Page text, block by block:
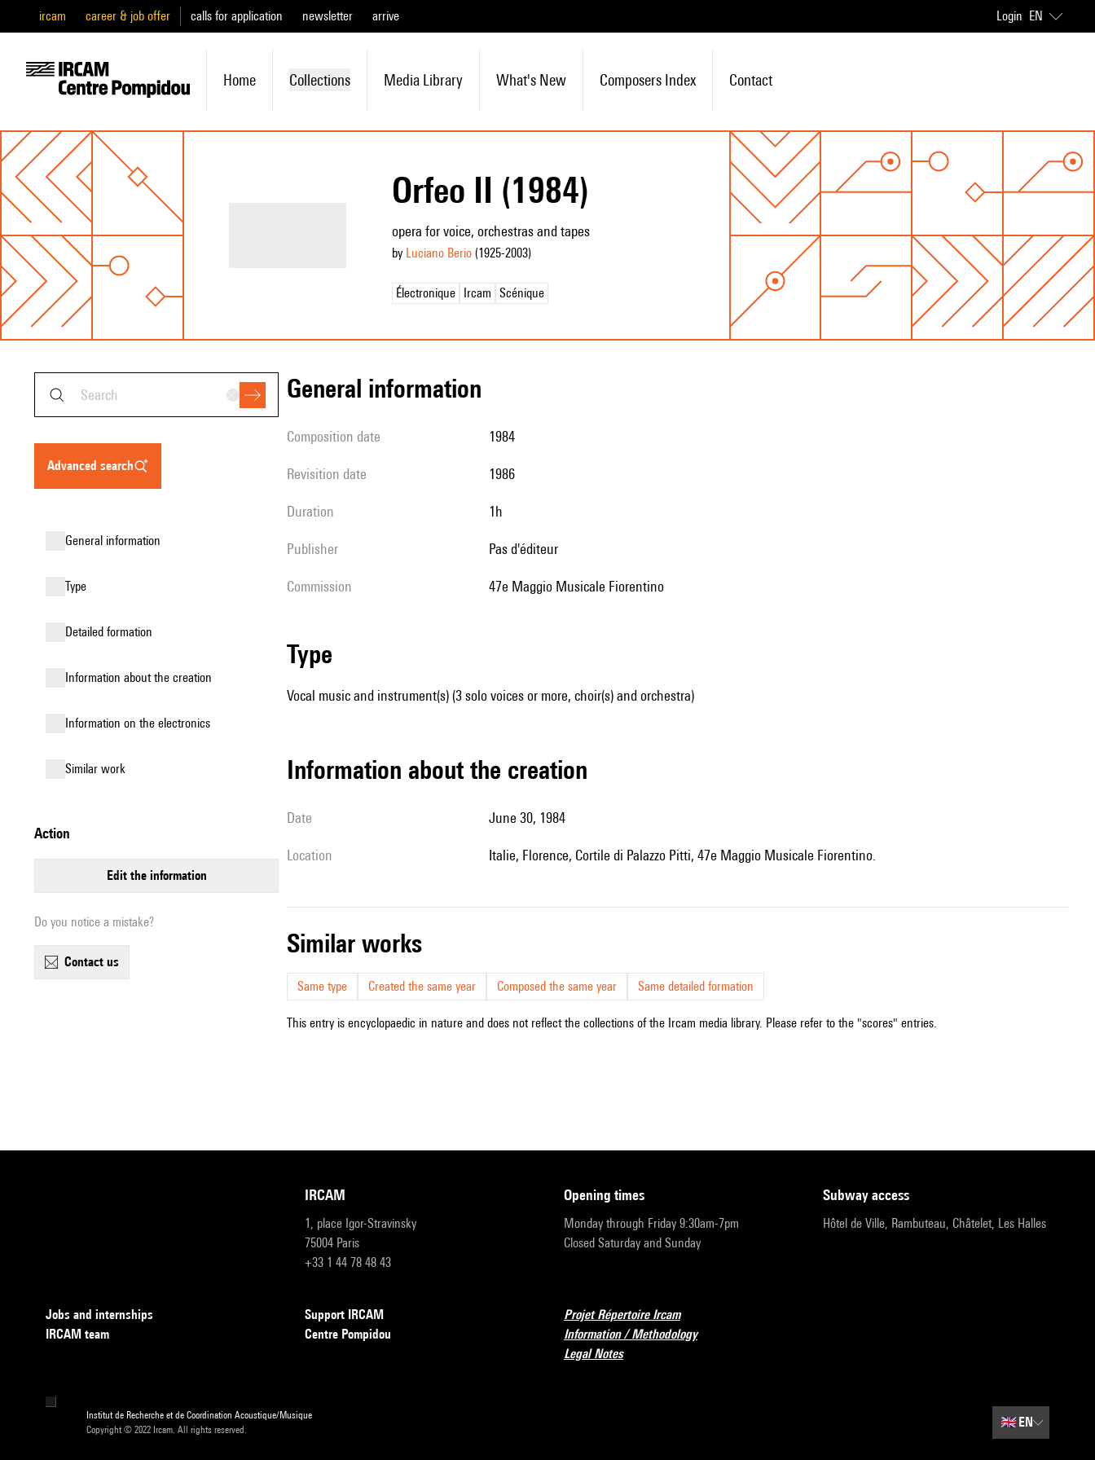
ircam career & job offer calls for application newsletter arrive Login EN
Home Collections Media Library What's New Composers Index Contact
Orfeo II (1984)
opera for voice, orchestras and tapes
by Luciano Berio(1925-2003)
Électronique Ircam Scénique
advanced search
general information
type
detailed formation
information about the creation
Information on the electronics
similar work
action
edit the information
Do you notice a mistake?
contact us
general information
composition date 1984
revisition date 1986
duration 1h
publisher pas d'éditeur
Commission 47e Maggio Musicale Fiorentino
type
Vocal music and instrument(s) (3 solo voices or more, choir(s) and orchestra)
information about the creation
date June 30, 1984
location Italie, Florence, Cortile di Palazzo Pitti, 47e Maggio Musicale Fiorentino.
similar works
Same type Created the same year Composed the same year Same detailed formation
This entry is encyclopaedic in nature and does not reflect the collections of the Ircam media library. Please refer to the "scores" entries.
IRCAM
1, place Igor-Stravinsky
75004 Paris
+33 1 44 78 48 43
opening times
Monday through Friday 9:30am-7pm
Closed Saturday and Sunday
subway access
Hôtel de Ville, Rambuteau, Châtelet, Les Halles
Jobs and internships
IRCAM team
Support IRCAM
Centre Pompidou
Projet Répertoire Ircam
Information / Methodology
Legal Notes
Institut de Recherche et de Coordination Acoustique/Musique
Copyright © 2022 Ircam. All rights reserved.
🇬🇧EN